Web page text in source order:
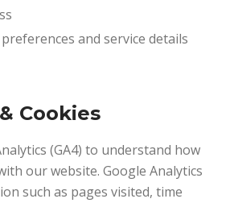
and service details
Cookies
(GA4) to understand how
our website. Google Analytics
such as pages visited, time